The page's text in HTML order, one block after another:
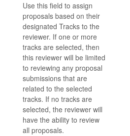
Use this field to assign
proposals based on their
designated Tracks to the
reviewer. If one or more
tracks are selected, then
this reviewer will be limited
to reviewing any proposal
submissions that are
related to the selected
tracks. If no tracks are
selected, the reviewer will
have the ability to review
all proposals.